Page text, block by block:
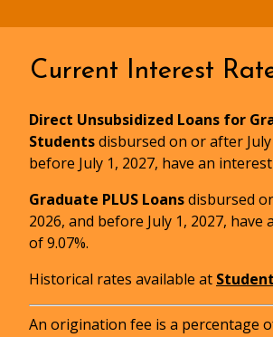
Current Interest
Direct Unsubsidized Loans for
Studentsdisbursed on or after July
before July 1, 2027, have an
Graduate PLUS Loansdisbursed
2026, and before July 1, 2027,
of 9.07%.
Historical rates available at
An origination fee is a percentage
Counseling